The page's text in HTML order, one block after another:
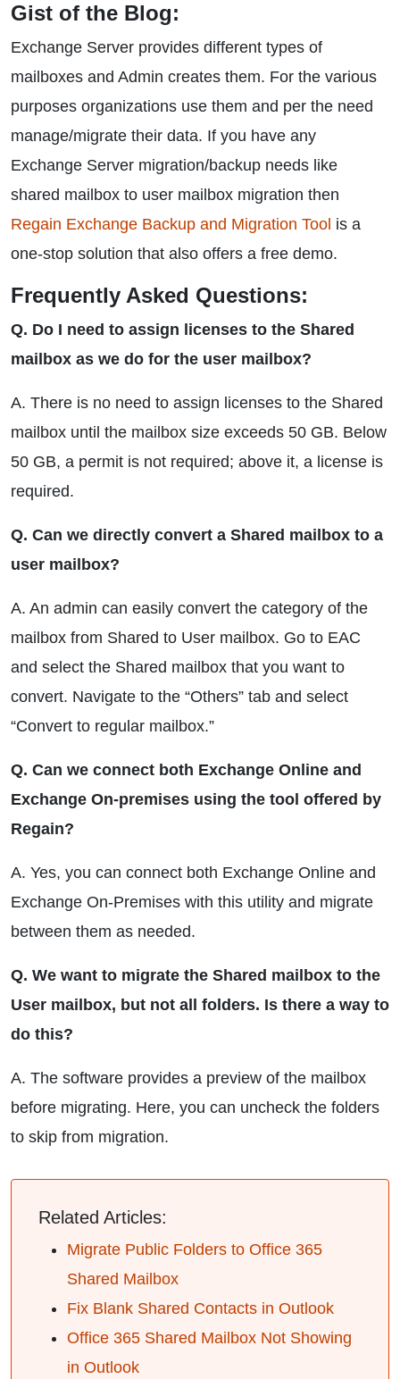
Gist of the Blog:
Exchange Server provides different types of
mailboxes and Admin creates them. For the various
purposes organizations use them and per the need
manage/migrate their data. If you have any
Exchange Server migration/backup needs like
shared mailbox to user mailbox migration then
Regain Exchange Backup and Migration Tool is a
one-stop solution that also offers a free demo.
Frequently Asked Questions:
Q. Do I need to assign licenses to the Shared
mailbox as we do for the user mailbox?
A. There is no need to assign licenses to the Shared
mailbox until the mailbox size exceeds 50 GB. Below
50 GB, a permit is not required; above it, a license is
required.
Q. Can we directly convert a Shared mailbox to a
user mailbox?
A. An admin can easily convert the category of the
mailbox from Shared to User mailbox. Go to EAC
and select the Shared mailbox that you want to
convert. Navigate to the “Others” tab and select
“Convert to regular mailbox.”
Q. Can we connect both Exchange Online and
Exchange On-premises using the tool offered by
Regain?
A. Yes, you can connect both Exchange Online and
Exchange On-Premises with this utility and migrate
between them as needed.
Q. We want to migrate the Shared mailbox to the
User mailbox, but not all folders. Is there a way to
do this?
A. The software provides a preview of the mailbox
before migrating. Here, you can uncheck the folders
to skip from migration.
Related Articles:
Migrate Public Folders to Office 365
Shared Mailbox
Fix Blank Shared Contacts in Outlook
Office 365 Shared Mailbox Not Showing
in Outlook